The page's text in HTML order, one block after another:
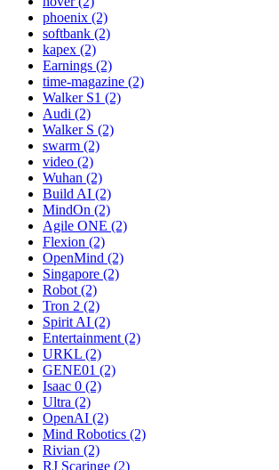
phoenix (2)
softbank (2)
kapex (2)
Earnings (2)
time-magazine (2)
Walker S1 (2)
Audi (2)
Walker S (2)
swarm (2)
video (2)
Wuhan (2)
Build AI (2)
MindOn (2)
Agile ONE (2)
Flexion (2)
OpenMind (2)
Singapore (2)
Robot (2)
Tron 2 (2)
Spirit AI (2)
Entertainment (2)
URKL (2)
GENE01 (2)
Isaac 0 (2)
Ultra (2)
OpenAI (2)
Mind Robotics (2)
Rivian (2)
RJ Scaringe (2)